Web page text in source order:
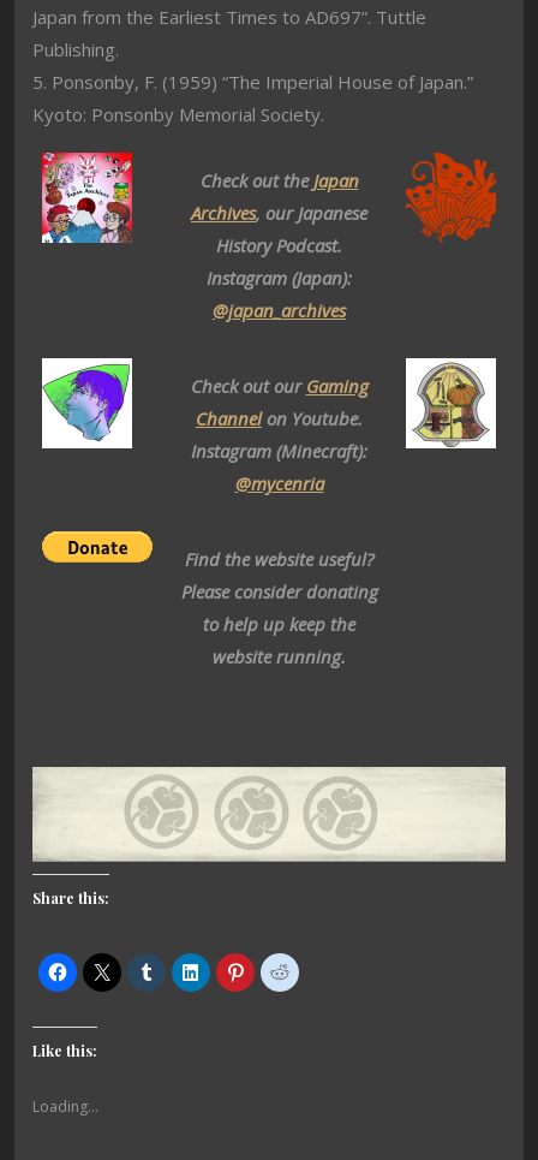
Japan from the Earliest Times to AD697”. Tuttle
Publishing.
5. Ponsonby, F. (1959) “The Imperial House of Japan.”
Kyoto: Ponsonby Memorial Society.
Check out theJapan
Archives, our Japanese
History Podcast.
Instagram (Japan):
@japan_archives
Check out our Gaming
Channelon Youtube.
Instagram (Minecraft):
@mycenria
Find the website useful?
Please consider donating
to help up keep the
website running.
Share this:
Like this:
Loading...